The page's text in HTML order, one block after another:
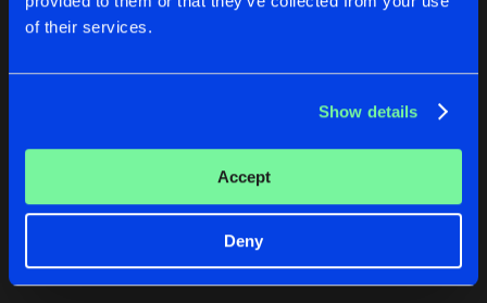
of their services.
Show details
Accept
Deny
Extended Mix
Artists
Artists
Buy
TIME TO PUSH IT (WARRIOR WORKOUT 2025
Extended Mix
E-Lifeand
Buy